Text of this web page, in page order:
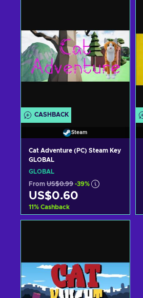
CASHBACK
Steam
Cat Adventure (PC) Steam Key
GLOBAL
GLOBAL
From US$0.99 -39%
US$0.60
11% Cashback